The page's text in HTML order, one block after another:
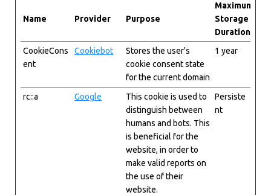
Name Provider Purpose
Maximum
Storage
Duration
CookieCons
ent
Cookiebot
Stores the user's
cookie consent state
for the current domain
1 year
rc::a Google
This cookie is used to
distinguish between
humans and bots. This
is beneficial for the
website, in order to
make valid reports on
the use of their
website.
Persiste
nt